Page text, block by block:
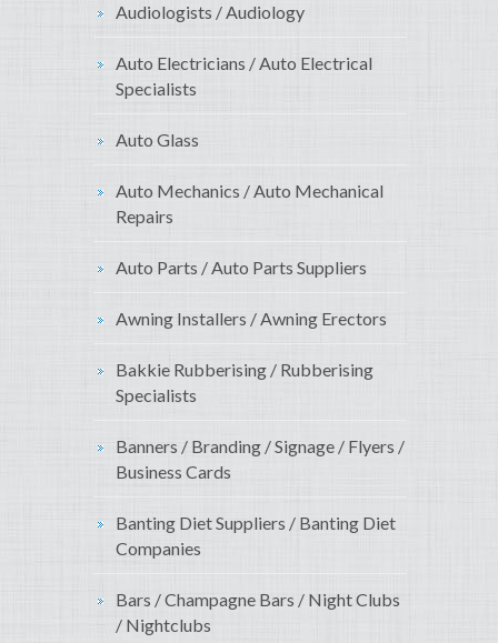
Audiologists / Audiology
Auto Electricians / Auto Electrical
Specialists
Auto Glass
Auto Mechanics / Auto Mechanical
Repairs
Auto Parts / Auto Parts Suppliers
Awning Installers / Awning Erectors
Bakkie Rubberising / Rubberising
Specialists
Banners / Branding / Signage / Flyers /
Business Cards
Banting Diet Suppliers / Banting Diet
Companies
Bars / Champagne Bars / Night Clubs
/ Nightclubs